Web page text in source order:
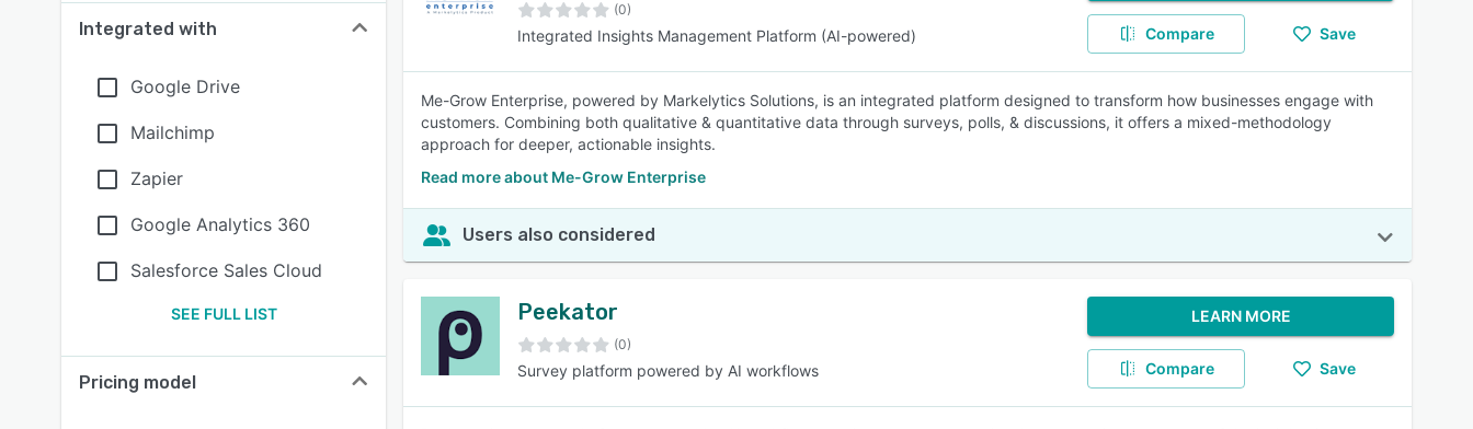
Integrated with
Google Drive
Mailchimp
Zapier
Google Analytics 360
Salesforce Sales Cloud
SEE FULL LIST
Pricing model
(0)
Integrated Insights Management Platform (AI-powered) Compare Save
Me-Grow Enterprise, powered by Markelytics Solutions, is an integrated platform designed to transform how businesses engage with
customers. Combining both qualitative & quantitative data through surveys, polls, & discussions, it offers a mixed-methodology
approach for deeper, actionable insights.
Read more about Me-Grow Enterprise
Users also considered
Peekator
(0)
Survey platform powered by AI workflows
LEARN MORE
Compare Save